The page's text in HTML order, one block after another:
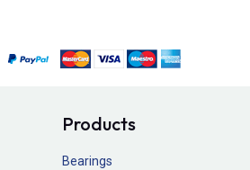
Products
Bearings